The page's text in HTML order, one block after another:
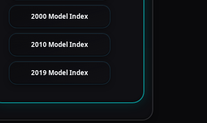
2000 Model Index
2010 Model Index
2019 Model Index